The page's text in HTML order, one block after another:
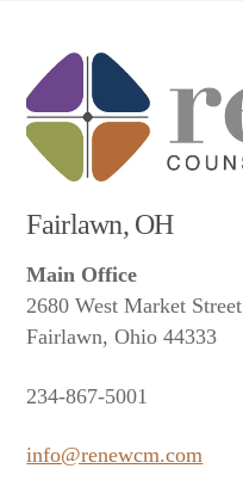
Fairlawn, OH
Main Office
2680 West Market Street
Fairlawn, Ohio 44333
234-867-5001
info@renewcm.com